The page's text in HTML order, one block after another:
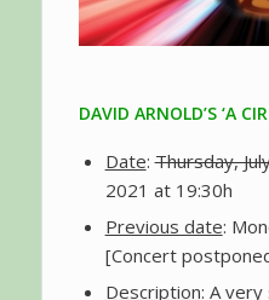
DAVID ARNOLD’S ‘A
Date:Thursday,
2021 at 19:30h
Previous date:
[Concert
Description: A